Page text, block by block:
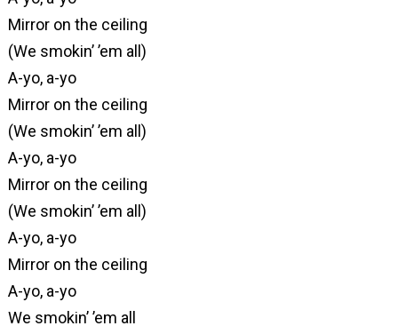
Mirror on the ceiling
(We smokin’ ’em all)
A-yo, a-yo
Mirror on the ceiling
(We smokin’ ’em all)
A-yo, a-yo
Mirror on the ceiling
(We smokin’ ’em all)
A-yo, a-yo
Mirror on the ceiling
A-yo, a-yo
We smokin’ ’em all